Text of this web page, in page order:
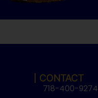
CONTACT
718-400-9274